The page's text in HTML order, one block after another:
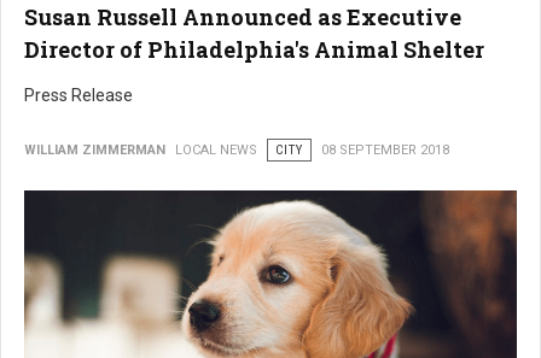
Susan Russell Announced as Executive
Director of Philadelphia's Animal Shelter
Press Release
WILLIAM ZIMMERMAN LOCAL NEWS CITY 08 SEPTEMBER 2018